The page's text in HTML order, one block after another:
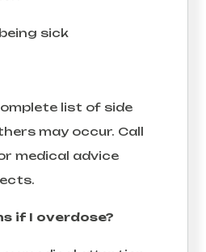
sick
list of side
may occur. Call
medical advice
if I overdose?